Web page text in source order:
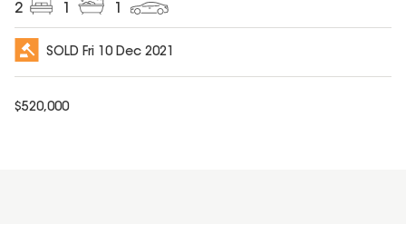
2
SOLD Fri 10 Dec 2021
$520,000